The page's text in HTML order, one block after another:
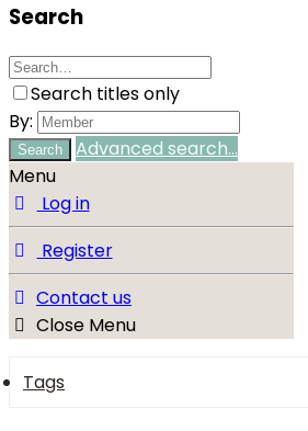
Search
Search titles only
By:
Search
Advanced search…
Menu
Log in
Register
Contact us
Close Menu
Tags